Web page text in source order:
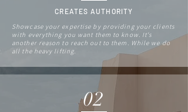
CREATES AUTHORITY
Showcase your expertise by providing your clients
with everything you want them to know. It's
another reason to reach out to them. While we do
all the heavy lifting.
02